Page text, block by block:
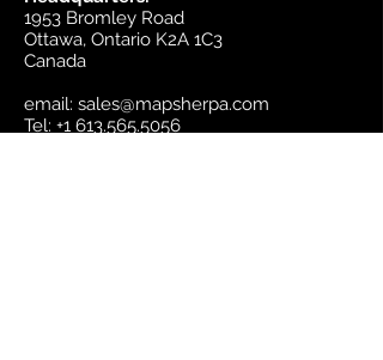
1953 Bromley Road
Ottawa, Ontario K2A 1C3
Canada
email: sales@mapsherpa.com
Tel: +1 613.565.5056